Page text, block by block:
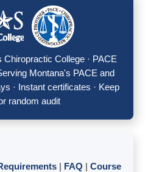
College · PACE
Montana's PACE and
· Instant certificates · Keep
random audit
FAQ
Course